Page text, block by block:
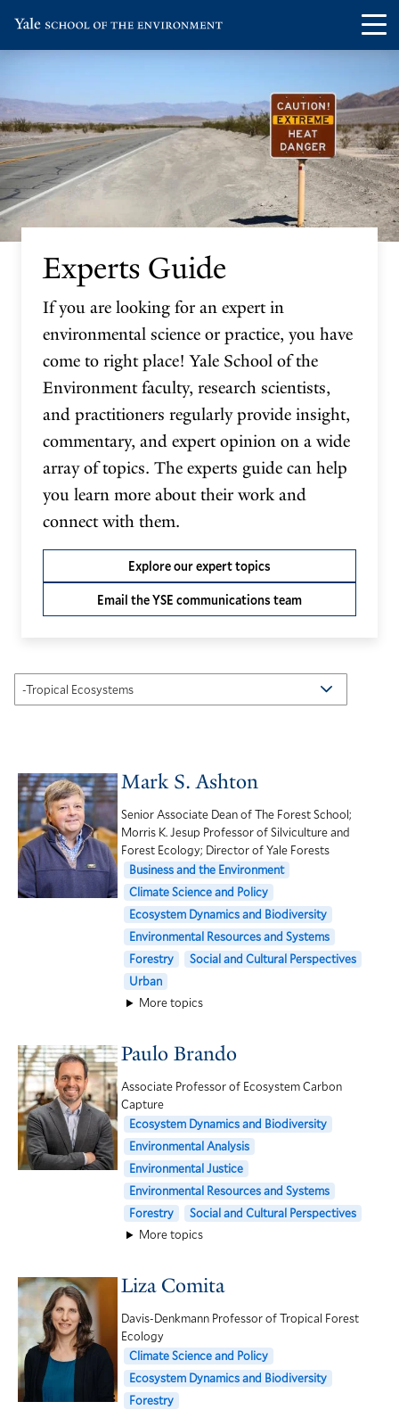
navigation
the
School
of
the
Environment
homepage
Experts Guide
If you are looking for an expert in
environmental science or practice, you have
come to right place! Yale School of the
Environment faculty, research scientists,
and practitioners regularly provide insight,
commentary, and expert opinion on a wide
array of topics. The experts guide can help
you learn more about their work and
connect with them.
Explore our expert topics
Email the YSE communications team
Mark S. Ashton
Senior Associate Dean of The Forest School;
Morris K. Jesup Professor of Silviculture and
Forest Ecology; Director of Yale Forests
Business and the Environment
Climate Science and Policy
Ecosystem Dynamics and Biodiversity
Environmental Resources and Systems
Forestry
Social and Cultural Perspectives
Urban
More topics
Paulo Brando
Associate Professor of Ecosystem Carbon
Capture
Ecosystem Dynamics and Biodiversity
Environmental Analysis
Environmental Justice
Environmental Resources and Systems
Forestry
Social and Cultural Perspectives
More topics
Liza Comita
Davis-Denkmann Professor of Tropical Forest
Ecology
Climate Science and Policy
Ecosystem Dynamics and Biodiversity
Forestry